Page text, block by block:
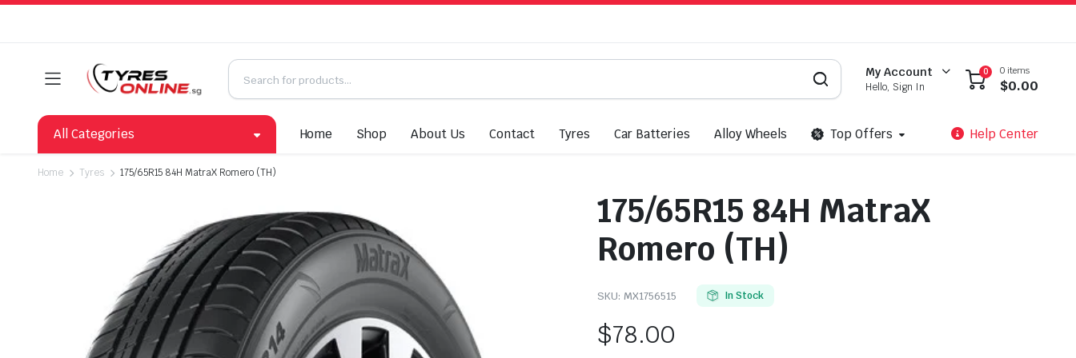
My Account
Hello, Sign In
0 0 items
$0.00
All Categories Home Shop About Us Contact Tyres Car Batteries Alloy Wheels Top Offers Help Center
Home Tyres 175/65R15 84H MatraX Romero (TH)
175/65R15 84H MatraX
Romero (TH)
SKU: MX1756515 In Stock
$78.00